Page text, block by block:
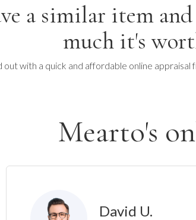
a similar item
much it's
out with a quick and affordable online
Mearto's
David U.